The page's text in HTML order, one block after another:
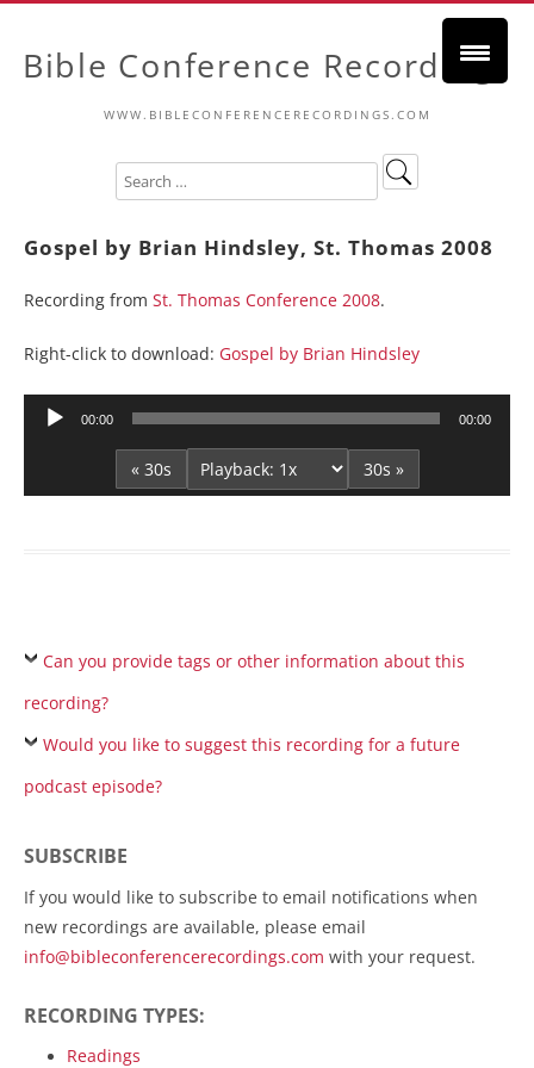
Bible Conference Recordings
WWW.BIBLECONFERENCERECORDINGS.COM
Gospel by Brian Hindsley, St. Thomas 2008
Recording from St. Thomas Conference 2008.
Right-click to download: Gospel by Brian Hindsley
Audio
00:00 00:00
« 30s 30s »
Can you provide tags or other information about this
recording?
Would you like to suggest this recording for a future
podcast episode?
SUBSCRIBE
If you would like to subscribe to email notifications when
new recordings are available, please email
info@bibleconferencerecordings.com with your request.
RECORDING TYPES:
Readings